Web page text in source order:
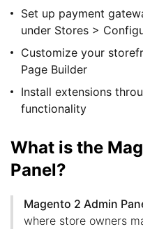
Set up payment
under Stores >
Customize your
Page Builder
Install extensions
functionality
What is the
Panel?
Magento 2 Admin
where store owners